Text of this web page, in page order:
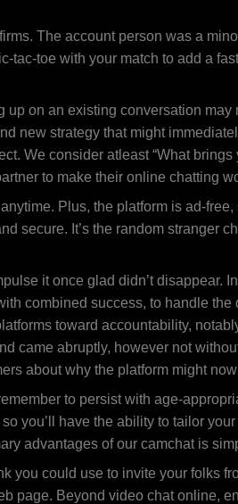
The account person was a
toe with your match to add a
on an existing conversation may
new strategy that might
We consider atleast “What brings
to make their online chatting
Plus, the platform is ad-
secure. It’s the random stranger
it once glad didn’t disappear.
combined success, to handle the
toward accountability,
came abruptly, however not
about why the platform might
to persist with age-
you’ll have the ability to tailor
advantages of our camchat is
you could use to invite your folks
page. Beyond video chat online,